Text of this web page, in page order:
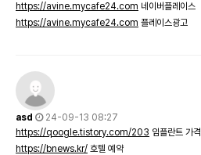
https://avine.mycafe24.com 네이버플레이스
https://avine.mycafe24.com 플레이스광고
asd
24-09-13 08:27
https://qoogle.tistory.com/203 임플란트 가격
https://bnews.kr/ 호텔 예약